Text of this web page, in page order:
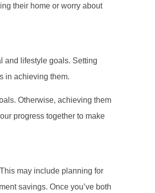
their home or worry about
and lifestyle goals. Setting
in achieving them.
Otherwise, achieving them
progress together to make
may include planning for
savings. Once you’ve both